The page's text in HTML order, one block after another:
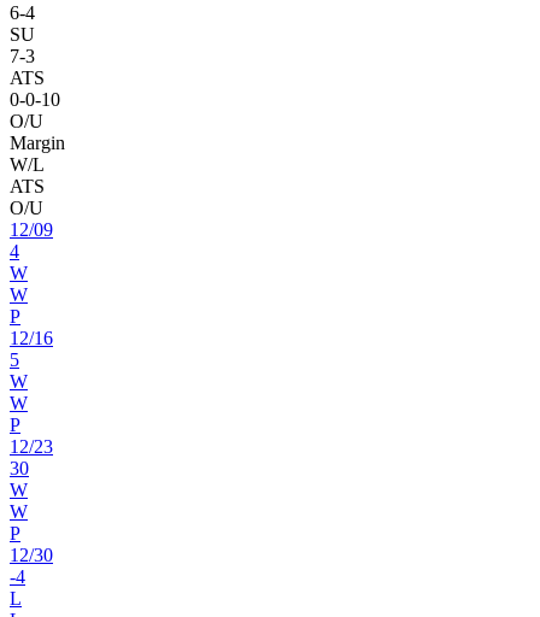
6-4
SU
7-3
ATS
0-0-10
O/U
Margin
W/L
ATS
O/U
12/09
4
W
W
P
12/16
5
W
W
P
12/23
30
W
W
P
12/30
-4
L